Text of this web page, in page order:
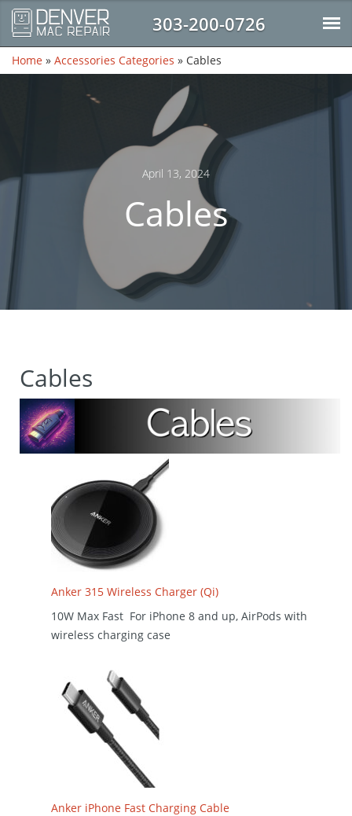
303-200-0726
Home » Accessories Categories » Cables
April 13, 2024
Cables
Cables
Anker 315 Wireless Charger (Qi)
10W Max Fast For iPhone 8 and up, AirPods with
wireless charging case
Anker iPhone Fast Charging Cable